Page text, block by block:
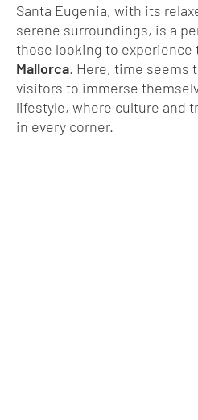
Santa Eugenia, with its
serene surroundings, is a
those looking to experience
Mallorca. Here, time seems
visitors to immerse
lifestyle, where culture and
in every corner.